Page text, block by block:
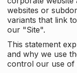
websites or
variants that link
our "Site".
This statement
and why we use
control our use of